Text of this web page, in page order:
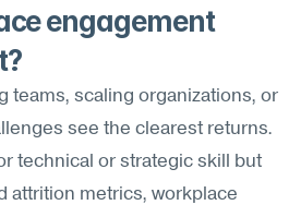
engagement
teams, scaling organizations, or
see the clearest returns.
technical or strategic skill but
attrition metrics, workplace